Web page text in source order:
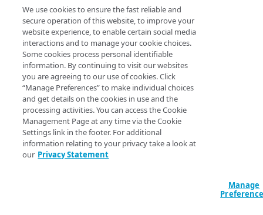
404
405
406
409
410
413
415
Get the EdgeKV initialization status
Initialize EdgeKV
ACCESS TOKENS
Access tokens
Create an access token
List access tokens
Download an access token
Revoke an access token
Refresh an access token
AUTHORIZATION
Permission groups
List permission groups
Get a permission group
Namespaces
Modify the default data access policy
NAMESPACES AND DATA
GET
GET https://{hostname}/edgekv/v1
orks/{network}/namespaces/{names
paceId}/download
Download all content stored within the namespace.
Path Params
namespaceId string required
Unique identifier for each namespace.
Network environment to execute the API request on.
We use cookies to ensure the fast reliable and
secure operation of this website, to improve your
website experience, to enable certain social media
interactions and to manage your cookie choices.
Some cookies process personal identifiable
information. By continuing to visit our websites
you are agreeing to our use of cookies. Click
“Manage Preferences” to make individual choices
and get details on the cookies in use and the
processing activities. You can access the Cookie
Management Page at any time via the Cookie
Settings link in the footer. For additional
information relating to your privacy take a look at
our Privacy Statement
Manage